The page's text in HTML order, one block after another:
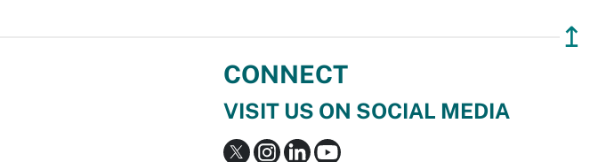
↥
CONNECT
VISIT US ON SOCIAL MEDIA